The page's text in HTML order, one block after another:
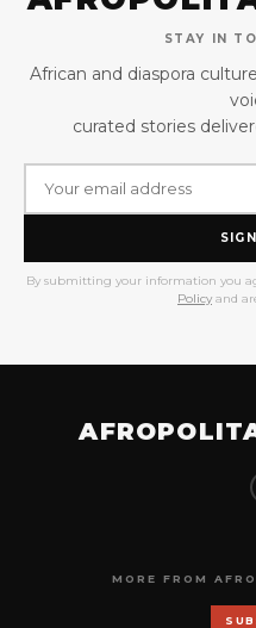
STAY IN
African and diaspora
curated stories
By submitting your information you
Policy and
MORE FROM